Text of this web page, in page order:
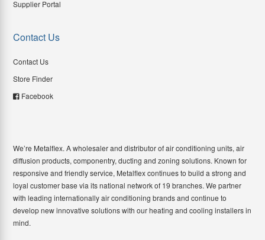
Supplier Portal
Contact Us
Contact Us
Store Finder
Facebook
We’re Metalflex. A wholesaler and distributor of air conditioning units, air
diffusion products, componentry, ducting and zoning solutions. Known for
responsive and friendly service, Metalflex continues to build a strong and
loyal customer base via its national network of 19 branches. We partner
with leading internationally air conditioning brands and continue to
develop new innovative solutions with our heating and cooling installers in
mind.